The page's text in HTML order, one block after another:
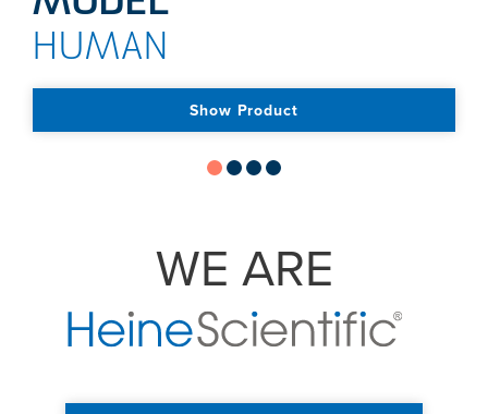
HUMAN
Show Product
WE ARE